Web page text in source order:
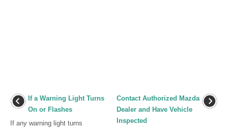
If a Warning Light Turns
On or Flashes
If any warning light turns
Contact Authorized Mazda
Dealer and Have Vehicle
Inspected